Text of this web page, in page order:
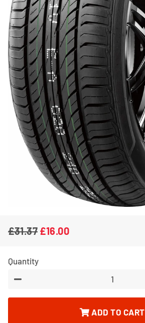
Regular
£31.37
Sale
£16.00
Quantity
ADD TO CART